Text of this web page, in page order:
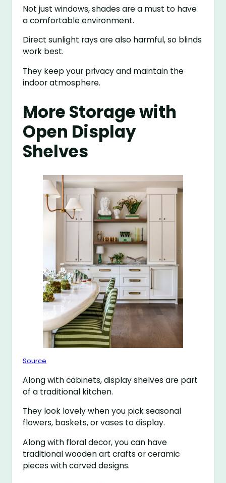
Not just windows, shades are a must to have
a comfortable environment.
Direct sunlight rays are also harmful, so blinds
work best.
They keep your privacy and maintain the
indoor atmosphere.
More Storage with
Open Display
Shelves
Source
Along with cabinets, display shelves are part
of a traditional kitchen.
They look lovely when you pick seasonal
flowers, baskets, or vases to display.
Along with floral decor, you can have
traditional wooden art crafts or ceramic
pieces with carved designs.